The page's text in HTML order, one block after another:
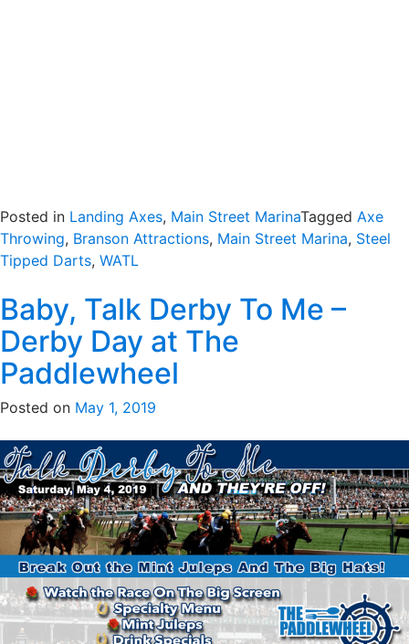
Posted in Landing Axes, Main Street MarinaTagged Axe
Throwing, Branson Attractions, Main Street Marina, Steel
Tipped Darts, WATL
Baby, Talk Derby To Me –
Derby Day at The
Paddlewheel
Posted on May 1, 2019